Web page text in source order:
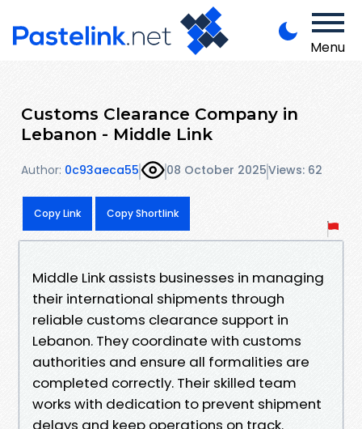
Menu
Customs Clearance Company in
Lebanon - Middle Link
Author: 0c93aeca55 08 October 2025Views: 62
Copy Link Copy Shortlink
Middle Link assists businesses in managing
their international shipments through
reliable customs clearance support in
Lebanon. They coordinate with customs
authorities and ensure all formalities are
completed correctly. Their skilled team
works with dedication to prevent shipment
delays and keep operations on track.